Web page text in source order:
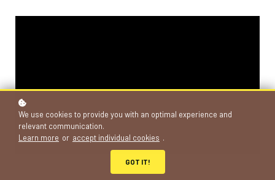
We use cookies to provide you with an optimal experience and
relevant communication.
Learn more or accept individual cookies .
GOT IT!